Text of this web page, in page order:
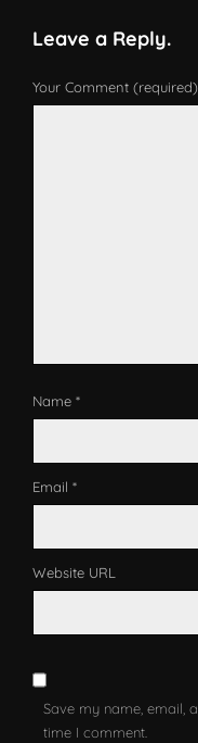
Leave a Reply.
Your Comment (required)
Name *
Email *
Website URL
Save my name, email,
time I comment.